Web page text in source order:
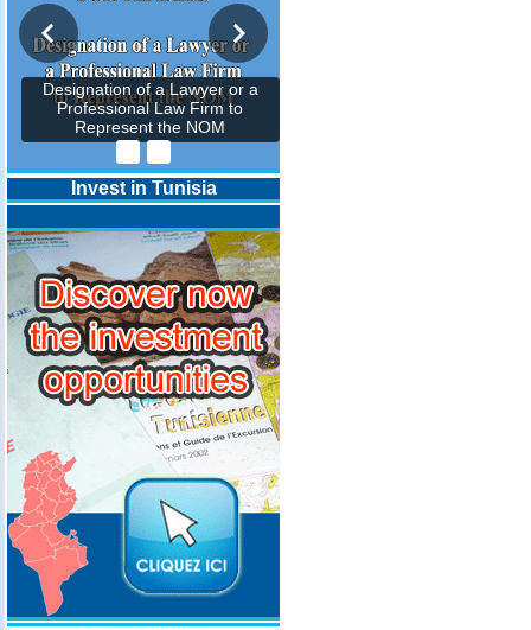
Designation of a Lawyer or a
Professional Law Firm to
Represent the NOM
Invest in Tunisia